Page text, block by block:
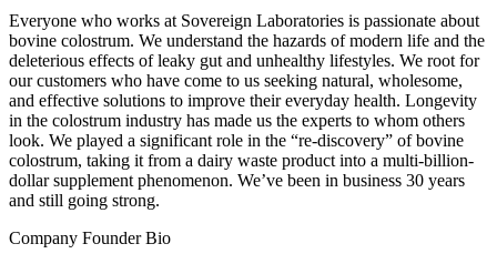
Everyone who works at Sovereign Laboratories is passionate about
bovine colostrum. We understand the hazards of modern life and the
deleterious effects of leaky gut and unhealthy lifestyles. We root for
our customers who have come to us seeking natural, wholesome,
and effective solutions to improve their everyday health. Longevity
in the colostrum industry has made us the experts to whom others
look. We played a significant role in the “re-discovery” of bovine
colostrum, taking it from a dairy waste product into a multi-billion-
dollar supplement phenomenon. We’ve been in business 30 years
and still going strong.
Company Founder Bio